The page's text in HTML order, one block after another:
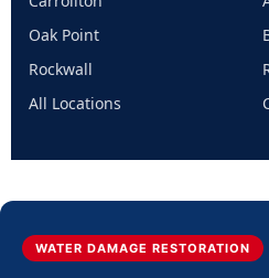
Oak Point
Rockwall
All Locations
WATER DAMAGE RESTORATION